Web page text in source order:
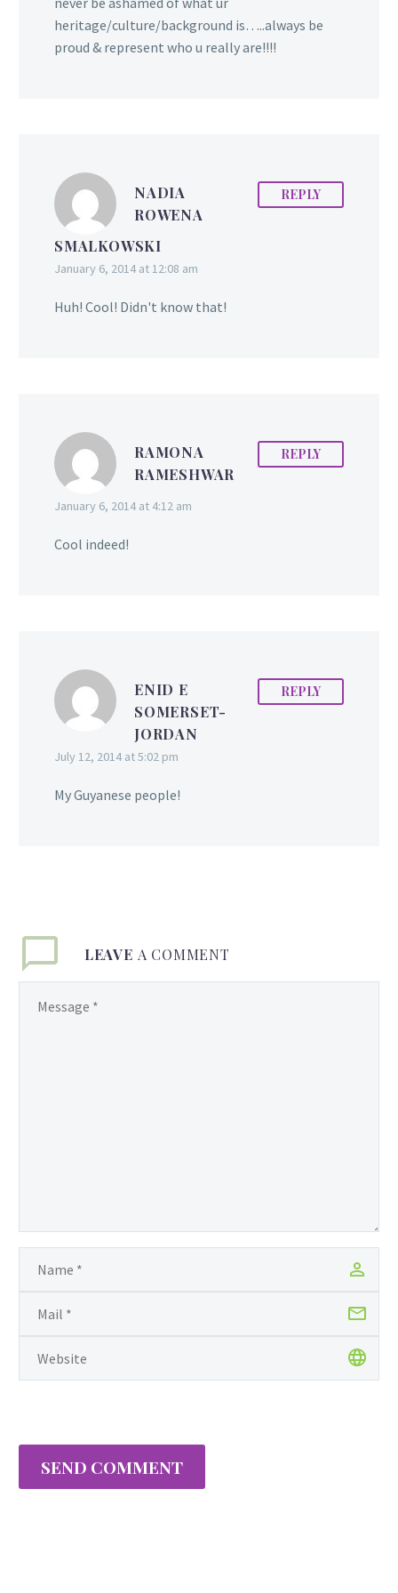
Corentyne, Berbice. ‎
Janice, her brother, and
commitment to
academics and faith were
formed. She fondly
recalls visiting…
heritage/culture/background is…..always be
proud & represent who u really are!!!!
NADIA
ROWENA
SMALKOWSKI
January 6, 2014 at 12:08 am
REPLY
Huh! Cool! Didn't know that!
RAMONA
RAMESHWAR
January 6, 2014 at 4:12 am
REPLY
Cool indeed!
ENID E
SOMERSET-
JORDAN
July 12, 2014 at 5:02 pm
REPLY
My Guyanese people!
LEAVE A COMMENT
SEND COMMENT